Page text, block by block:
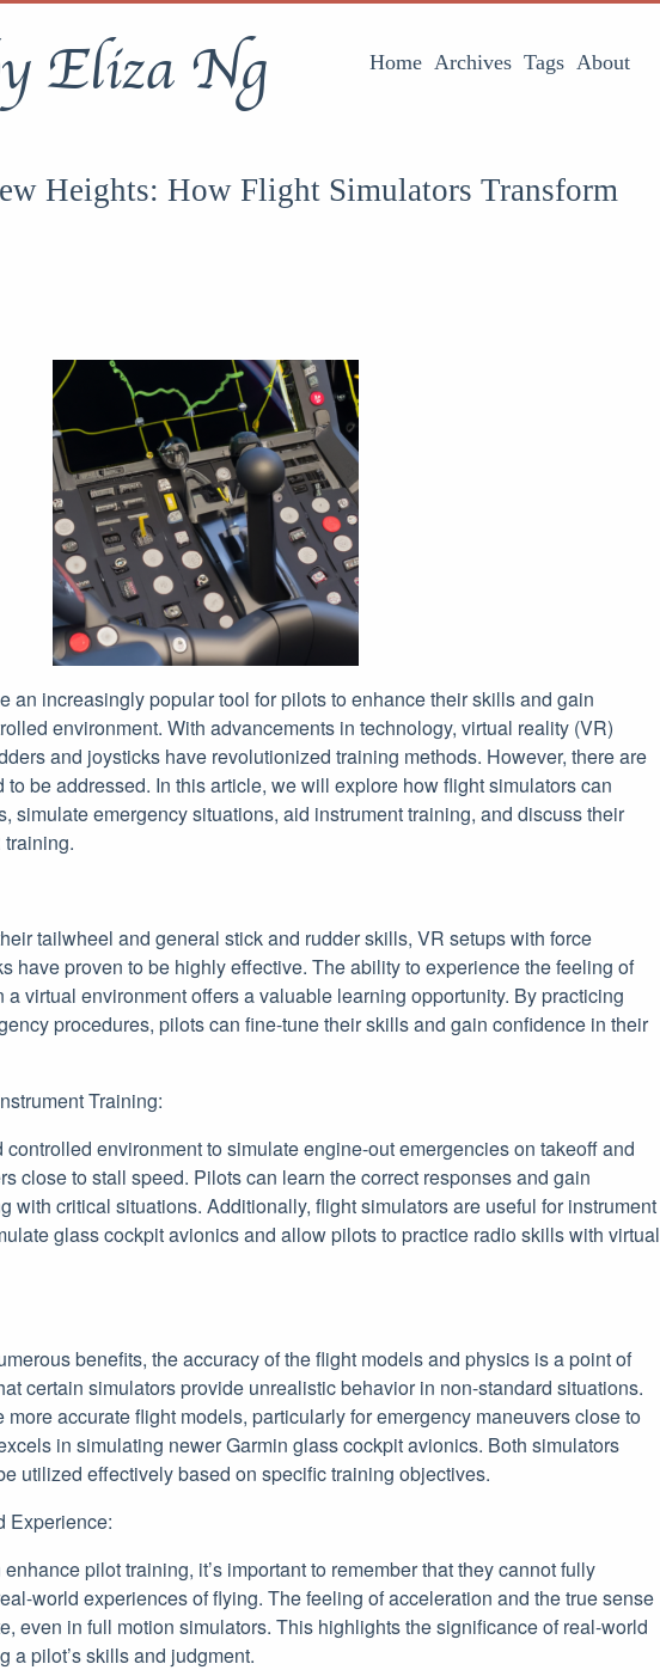
Eliza Ng Home Archives Tags About
Heights: How Flight Simulators Transform
an increasingly popular tool for pilots to enhance their skills and gain
environment. With advancements in technology, virtual reality (VR)
and joysticks have revolutionized training methods. However, there are
be addressed. In this article, we will explore how flight simulators can
simulate emergency situations, aid instrument training, and discuss their
tailwheel and general stick and rudder skills, VR setups with force
have proven to be highly effective. The ability to experience the feeling of
virtual environment offers a valuable learning opportunity. By practicing
procedures, pilots can fine-tune their skills and gain confidence in their
Training:
environment to simulate engine-out emergencies on takeoff and
close to stall speed. Pilots can learn the correct responses and gain
with critical situations. Additionally, flight simulators are useful for instrument
glass cockpit avionics and allow pilots to practice radio skills with virtual
benefits, the accuracy of the flight models and physics is a point of
certain simulators provide unrealistic behavior in non-standard situations.
accurate flight models, particularly for emergency maneuvers close to
in simulating newer Garmin glass cockpit avionics. Both simulators
utilized effectively based on specific training objectives.
Experience:
pilot training, it’s important to remember that they cannot fully
world experiences of flying. The feeling of acceleration and the true sense
even in full motion simulators. This highlights the significance of real-world
a pilot’s skills and judgment.